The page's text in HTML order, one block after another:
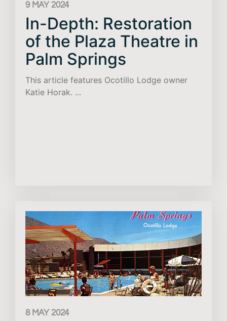
9 MAY 2024
In-Depth: Restoration
of the Plaza Theatre in
Palm Springs
This article features Ocotillo Lodge owner
Katie Horak. ...
8 MAY 2024